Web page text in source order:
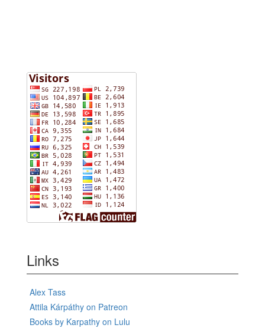
Links
Alex Tass
Attila Kárpáthy on Patreon
Books by Karpathy on Lulu